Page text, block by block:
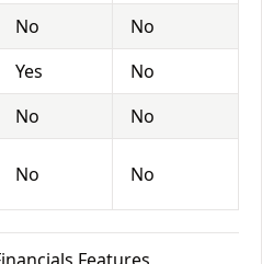
No
No
Yes
No
No
No
No No